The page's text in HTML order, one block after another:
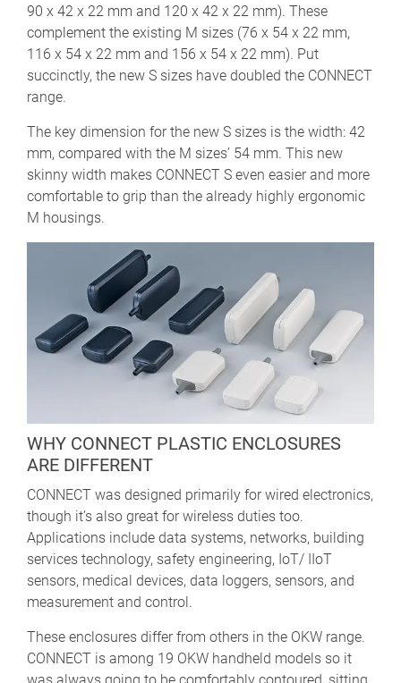
90 x 42 x 22 mm and 120 x 42 x 22 mm). These
complement the existing M sizes (76 x 54 x 22 mm,
116 x 54 x 22 mm and 156 x 54 x 22 mm). Put
succinctly, the new S sizes have doubled the CONNECT
range.
The key dimension for the new S sizes is the width: 42
mm, compared with the M sizes’ 54 mm. This new
skinny width makes CONNECT S even easier and more
comfortable to grip than the already highly ergonomic
M housings.
WHY CONNECT PLASTIC ENCLOSURES
ARE DIFFERENT
CONNECT was designed primarily for wired electronics,
though it’s also great for wireless duties too.
Applications include data systems, networks, building
services technology, safety engineering, IoT/ IIoT
sensors, medical devices, data loggers, sensors, and
measurement and control.
These enclosures differ from others in the OKW range.
CONNECT is among 19 OKW handheld models so it